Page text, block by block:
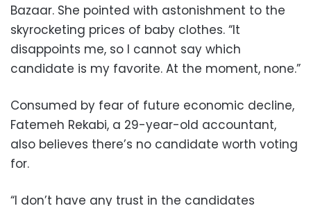
Bazaar. She pointed with astonishment to the
skyrocketing prices of baby clothes. “It
disappoints me, so I cannot say which
candidate is my favorite. At the moment, none.”
Consumed by fear of future economic decline,
Fatemeh Rekabi, a 29-year-old accountant,
also believes there’s no candidate worth voting
for.
“I don’t have any trust in the candidates